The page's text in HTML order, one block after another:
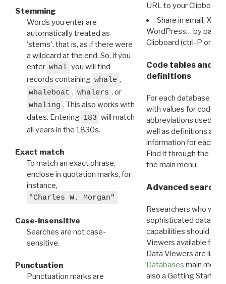
Stemming
Words you enter are
automatically treated as
'stems', that is, as if there were
a wildcard at the end. So, if you
enter whal you will find
records containing whale ,
whaleboat , whalers , or
whaling . This also works with
dates. Entering 183 will match
all years in the 1830s.
Exact match
To match an exact phrase,
enclose in quotation marks, for
instance,
"Charles W. Morgan"
Case-insensitive
Searches are not case-
sensitive.
Punctuation
Punctuation marks are
URL to your Clipboard.
Share in email, X,
WordPress… by
Clipboard (ctrl-P or
Code tables and
definitions
For each database
with values for codes
abbreviations used in
well as definitions and
information for each
Find it through the
the main menu.
Advanced search:
Researchers who
sophisticated data
capabilities should
Viewers available for
Data Viewers are
Databases main menu
also a Getting Started